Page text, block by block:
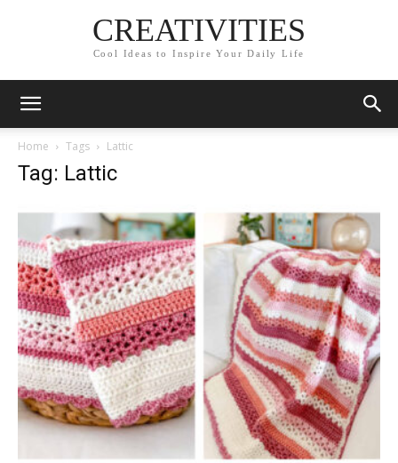
CREATIVITIES
Cool Ideas to Inspire Your Daily Life
Home Tags Lattic
Tag: Lattic